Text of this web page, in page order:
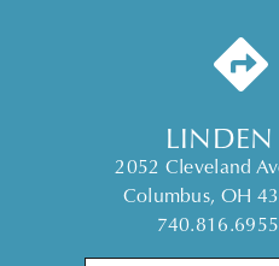
LINDEN
2052 Cleveland
Columbus, OH
740.816.6955